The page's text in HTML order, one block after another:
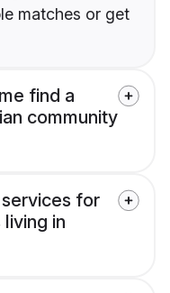
matches or get
find a
community
for
in